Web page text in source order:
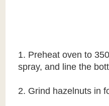
1. Preheat oven to
spray, and line the
2. Grind hazelnuts in